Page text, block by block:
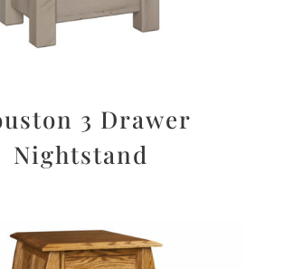
3 Drawer
Nightstand